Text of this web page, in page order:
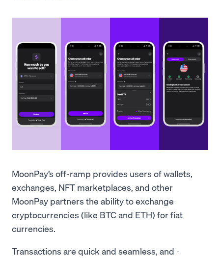
MoonPay’s off-ramp provides users of wallets,
exchanges, NFT marketplaces, and other
MoonPay partners the ability to exchange
cryptocurrencies (like BTC and ETH) for fiat
currencies.
Transactions are quick and seamless, and -